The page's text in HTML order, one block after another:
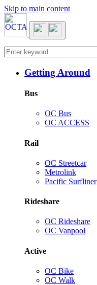
Skip to main content
Main navigation
Getting Around
Bus
OC Bus
OC ACCESS
Rail
OC Streetcar
Metrolink
Pacific Surfliner
Rideshare
OC Rideshare
OC Vanpool
Active
OC Bike
OC Walk